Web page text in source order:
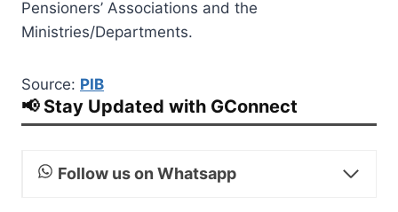
Pensioners’ Associations and the
Ministries/Departments.
Source: PIB
📢 Stay Updated with GConnect
Follow us on Whatsapp